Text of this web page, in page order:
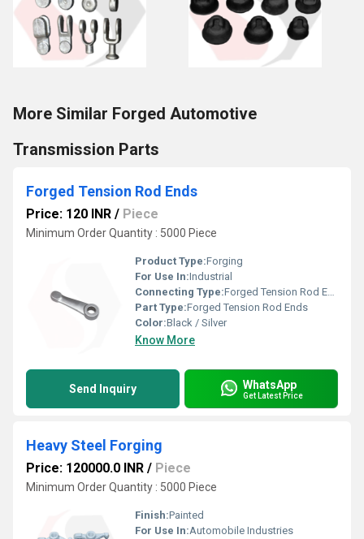
More Similar Forged Automotive
Transmission Parts
Forged Tension Rod Ends
Price: 120 INR / Piece
Minimum Order Quantity : 5000 Piece
Product Type:Forging
For Use In:Industrial
Connecting Type:Forged Tension Rod Ends
Part Type:Forged Tension Rod Ends
Color:Black / Silver
Know More
Send Inquiry WhatsApp
Get Latest Price
Heavy Steel Forging
Price: 120000.0 INR / Piece
Minimum Order Quantity : 5000 Piece
Finish:Painted
For Use In:Automobile Industries